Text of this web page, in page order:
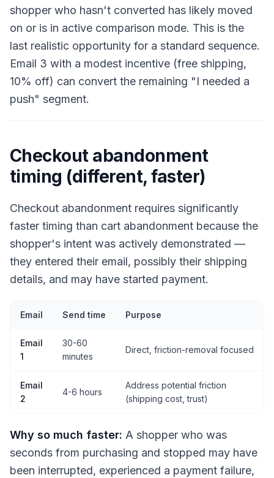
shopper who hasn't converted has likely moved
on or is in active comparison mode. This is the
last realistic opportunity for a standard sequence.
Email 3 with a modest incentive (free shipping,
10% off) can convert the remaining "I needed a
push" segment.
Checkout abandonment
timing (different, faster)
Checkout abandonment requires significantly
faster timing than cart abandonment because the
shopper's intent was actively demonstrated —
they entered their email, possibly their shipping
details, and may have started payment.
Email Send time Purpose
Email
1
30-60
minutes
Direct, friction-removal focused
Email
2
4-6 hours
Address potential friction
(shipping cost, trust)
Why so much faster: A shopper who was
seconds from purchasing and stopped may have
been interrupted, experienced a payment failure,